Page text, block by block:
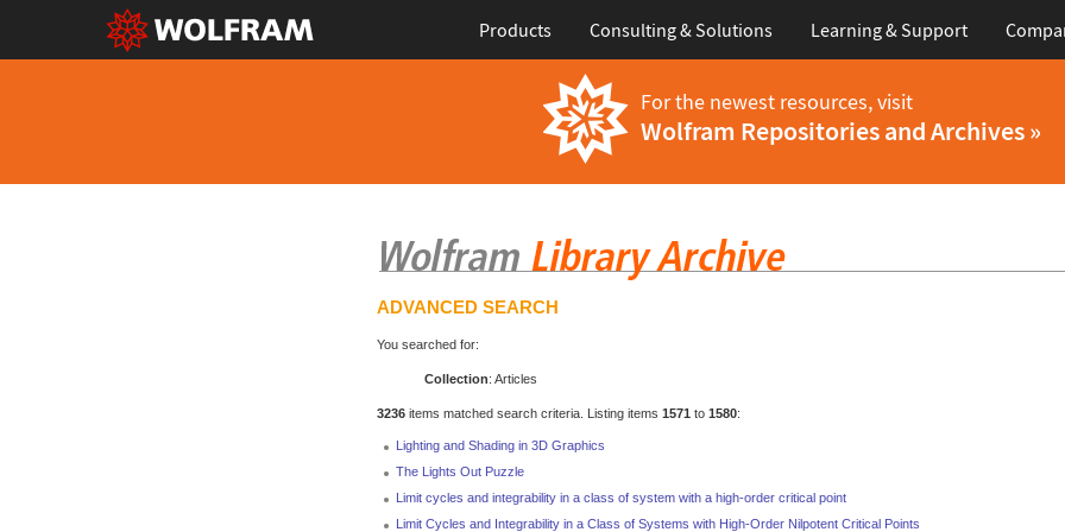
Products Consulting & Solutions Learning & Support
For the newest resources, visit
Wolfram Repositories and Archives »
ADVANCED SEARCH
You searched for:
Collection: Articles
3236items matched search criteria. Listing items 1571 to 1580:
Lighting and Shading in 3D Graphics
The Lights Out Puzzle
Limit cycles and integrability in a class of system with a high-order critical point
Limit Cycles and Integrability in a Class of Systems with High-Order Nilpotent Critical Points